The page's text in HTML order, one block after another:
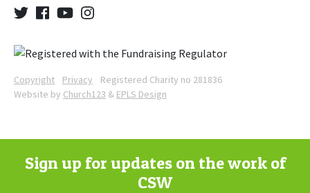
TwitterFacebook
YouTubeInstagram
Copyright Privacy
Registered Charity no 281836
Website by Church123 & EPLS Design
Sign up for updates on the work of
CSW